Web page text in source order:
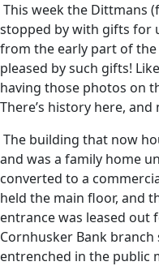
This week the Dittmans
stopped by with gifts for
from the early part of
pleased by such gifts!
having those photos on
There’s history here,
The building that now
and was a family home
converted to a
held the main floor, and
entrance was leased out
Cornhusker Bank branch
entrenched in the public